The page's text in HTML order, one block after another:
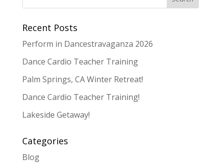
Recent Posts
Perform in Dancestravaganza 2026
Dance Cardio Teacher Training
Palm Springs, CA Winter Retreat!
Dance Cardio Teacher Training!
Lakeside Getaway!
Categories
Blog